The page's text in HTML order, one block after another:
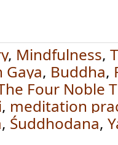
, Mindfulness,
Gaya, Buddha,
Four Noble
, meditation
, Śuddhodana,